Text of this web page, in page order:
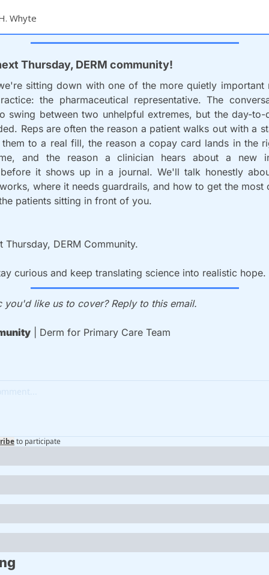
Whyte
Thursday, DERM community!
sitting down with one of the more quietly important
the pharmaceutical representative. The
swing between two unhelpful extremes, but the day-
Reps are often the reason a patient walks out with a
to a real fill, the reason a copay card lands in the
and the reason a clinician hears about a new
it shows up in a journal. We'll talk honestly
where it needs guardrails, and how to get the most
patients sitting in front of you.
Thursday, DERM Community.
curious and keep translating science into realistic hope.
you'd like us to cover? Reply to this email.
| Derm for Primary Care Team
to participate